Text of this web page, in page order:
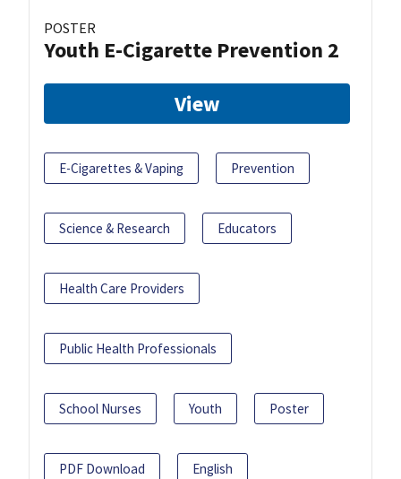
POSTER
Youth E-Cigarette Prevention 2
View
E-Cigarettes & Vaping Prevention
Science & Research Educators
Health Care Providers
Public Health Professionals
School Nurses Youth Poster
PDF Download English